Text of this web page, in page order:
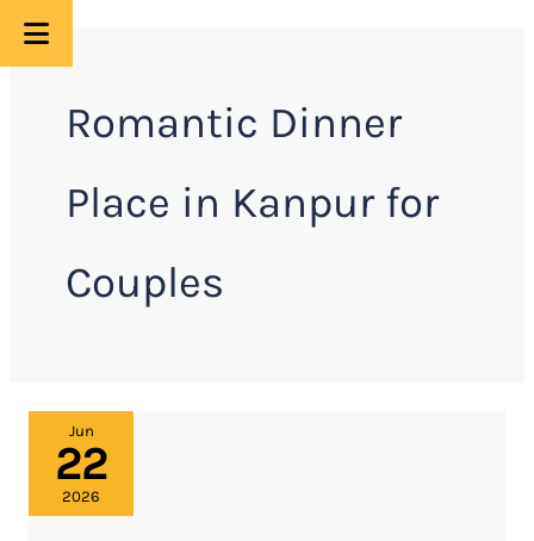
Skip
Romantic Dinner
Place in Kanpur for
Couples
Jun
22
2026
and
Mars